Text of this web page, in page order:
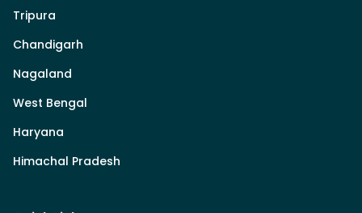
Tripura
Chandigarh
Nagaland
West Bengal
Haryana
Himachal Pradesh